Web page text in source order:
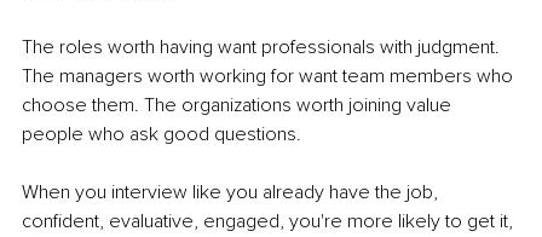
The roles worth having want professionals with judgment.
The managers worth working for want team members who
choose them. The organizations worth joining value
people who ask good questions.
When you interview like you already have the job,
confident, evaluative, engaged, you're more likely to get it,